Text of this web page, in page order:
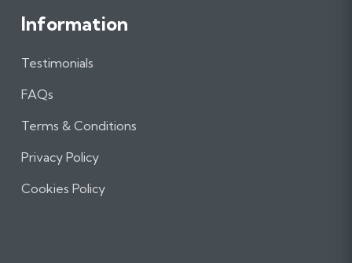
Information
Testimonials
FAQs
Terms & Conditions
Privacy Policy
Cookies Policy